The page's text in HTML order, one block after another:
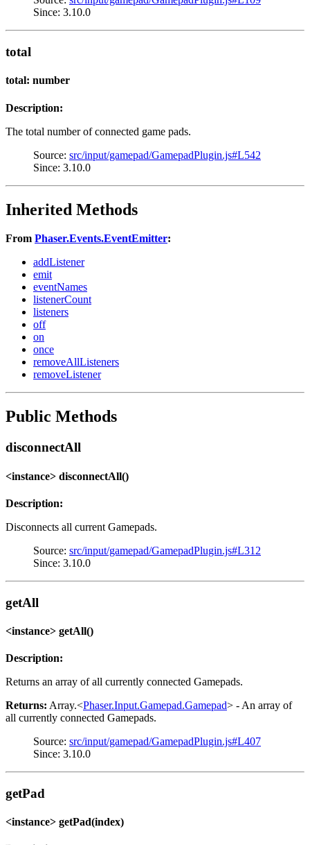
Since: 3.10.0
total
total: number
Description:
The total number of connected game pads.
Source: src/input/gamepad/GamepadPlugin.js#L542
Since: 3.10.0
Inherited Methods
From Phaser.Events.EventEmitter:
addListener
emit
eventNames
listenerCount
listeners
off
on
once
removeAllListeners
removeListener
Public Methods
disconnectAll
<instance> disconnectAll()
Description:
Disconnects all current Gamepads.
Source: src/input/gamepad/GamepadPlugin.js#L312
Since: 3.10.0
getAll
<instance> getAll()
Description:
Returns an array of all currently connected Gamepads.
Returns: Array.<Phaser.Input.Gamepad.Gamepad> - An array of
all currently connected Gamepads.
Source: src/input/gamepad/GamepadPlugin.js#L407
Since: 3.10.0
getPad
<instance> getPad(index)